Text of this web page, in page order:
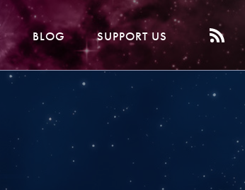
BLOG SUPPORT US